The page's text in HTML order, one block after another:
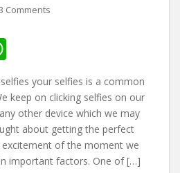
Comments
h
at
s
A
p
your selfies is a common
keep on clicking selfies on our
other device which we may
about getting the perfect
of the moment we
important factors. One of […]